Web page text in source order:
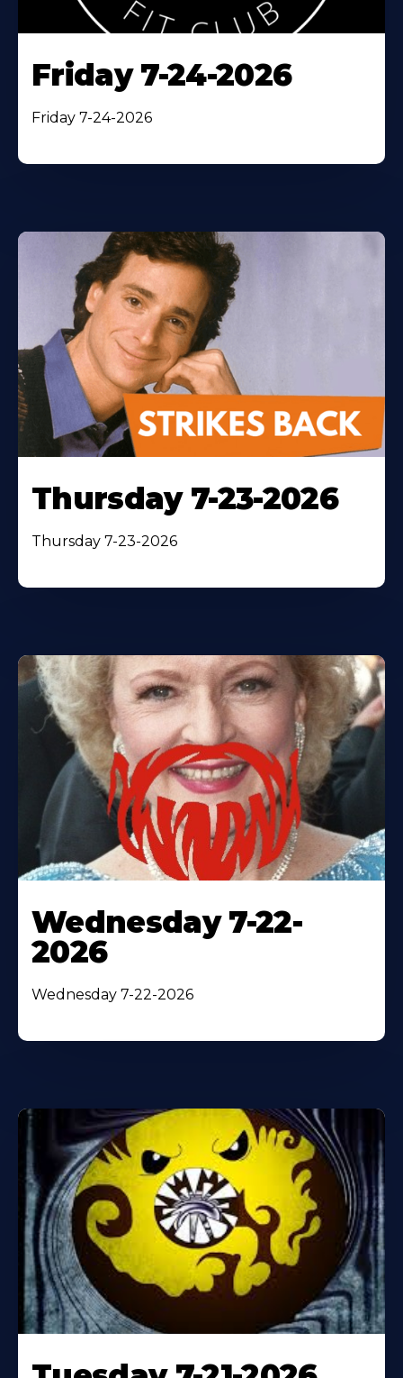
Friday 7-24-2026
Friday 7-24-2026
Thursday 7-23-2026
Thursday 7-23-2026
Wednesday 7-22-
2026
Wednesday 7-22-2026